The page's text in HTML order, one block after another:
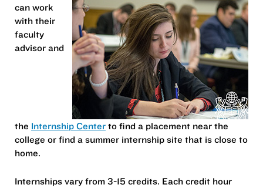
can work
with their
faculty
advisor and
the Internship Center to find a placement near the
college or find a summer internship site that is close to
home.
Internships vary from 3-15 credits. Each credit hour